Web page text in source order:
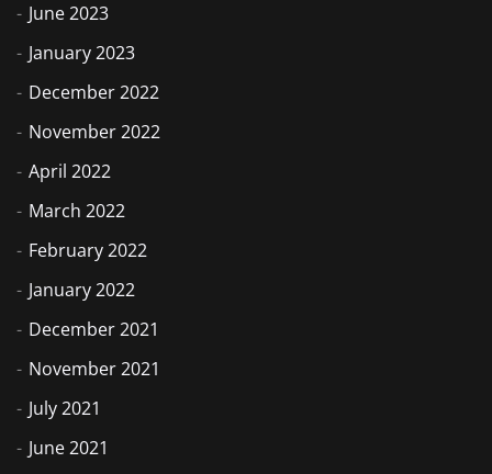
June 2023
January 2023
December 2022
November 2022
April 2022
March 2022
February 2022
January 2022
December 2021
November 2021
July 2021
June 2021